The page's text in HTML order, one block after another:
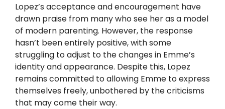
Lopez’s acceptance and encouragement have
drawn praise from many who see her as a model
of modern parenting. However, the response
hasn’t been entirely positive, with some
struggling to adjust to the changes in Emme’s
identity and appearance. Despite this, Lopez
remains committed to allowing Emme to express
themselves freely, unbothered by the criticisms
that may come their way.